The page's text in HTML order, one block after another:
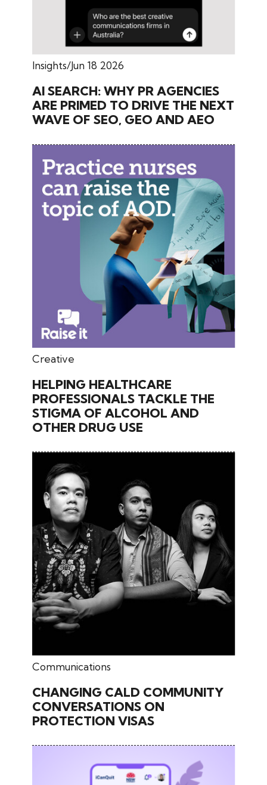
Insights Jun 18 2026
AI SEARCH: WHY PR AGENCIES
ARE PRIMED TO DRIVE THE NEXT
WAVE OF SEO, GEO AND AEO
Creative
May 30, 2026
HELPING HEALTHCARE
PROFESSIONALS TACKLE THE
STIGMA OF ALCOHOL AND
OTHER DRUG USE
Communications
June 17, 2026
CHANGING CALD COMMUNITY
CONVERSATIONS ON
PROTECTION VISAS